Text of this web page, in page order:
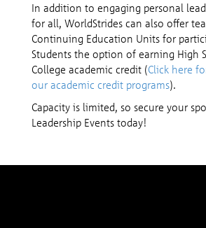
In addition to engaging personal
for all, WorldStrides can also offer
Continuing Education Units for
Students the option of earning High
College academic credit (Click here
our academic credit programs).
Capacity is limited, so secure your
Leadership Events today!